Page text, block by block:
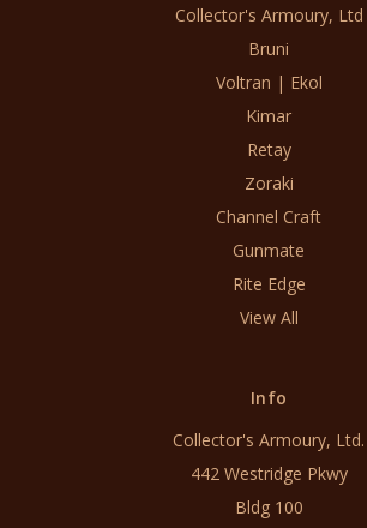
Collector's Armoury, Ltd
Bruni
Voltran | Ekol
Kimar
Retay
Zoraki
Channel Craft
Gunmate
Rite Edge
View All
Info
Collector's Armoury, Ltd.
442 Westridge Pkwy
Bldg 100